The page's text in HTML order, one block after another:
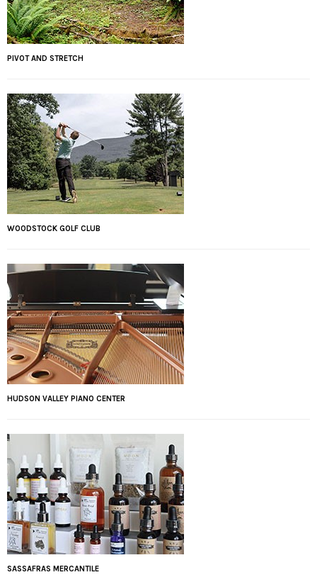
PIVOT AND STRETCH
WOODSTOCK GOLF CLUB
HUDSON VALLEY PIANO CENTER
SASSAFRAS MERCANTILE